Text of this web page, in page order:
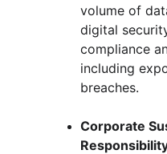
volume of
digital
compliance
including
breaches.
Corporate